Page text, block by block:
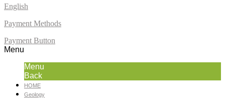
English
Payment Methods
Payment Button
Menu
Menu
Back
HOME
Geology